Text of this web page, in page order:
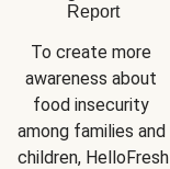
Report
To create more
awareness about
food insecurity
among families and
children, HelloFresh